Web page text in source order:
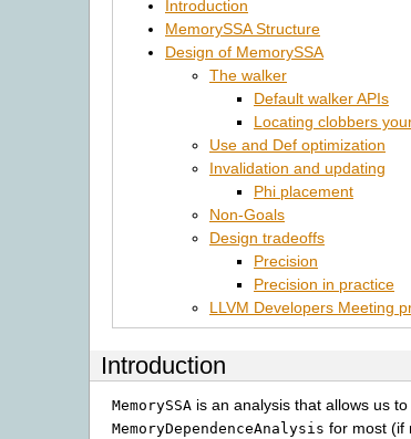
Introduction
MemorySSA Structure
Design of MemorySSA
The walker
Default walker APIs
Locating clobbers
Use and Def optimization
Invalidation and updating
Phi placement
Non-Goals
Design tradeoffs
Precision
Precision in practice
LLVM Developers Meeting
Introduction
MemorySSA is an analysis that allows us
MemoryDependenceAnalysis for most (if